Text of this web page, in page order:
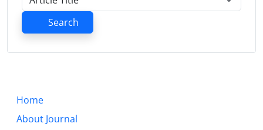
Search
Home
About Journal